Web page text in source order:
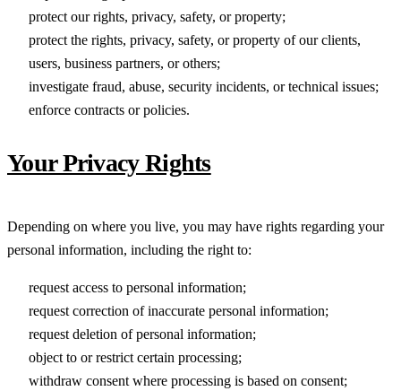
protect our rights, privacy, safety, or property;
protect the rights, privacy, safety, or property of our clients,
users, business partners, or others;
investigate fraud, abuse, security incidents, or technical issues;
enforce contracts or policies.
Your Privacy Rights
Depending on where you live, you may have rights regarding your
personal information, including the right to:
request access to personal information;
request correction of inaccurate personal information;
request deletion of personal information;
object to or restrict certain processing;
withdraw consent where processing is based on consent;